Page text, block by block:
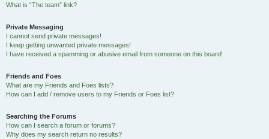
What is “The team” link?
Private Messaging
I cannot send private messages!
I keep getting unwanted private messages!
I have received a spamming or abusive email from someone on this board!
Friends and Foes
What are my Friends and Foes lists?
How can I add / remove users to my Friends or Foes list?
Searching the Forums
How can I search a forum or forums?
Why does my search return no results?